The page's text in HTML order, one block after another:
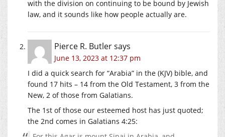
with the division on continuing to be bound by Jewish
law, and it sounds like how people actually are.
Pierce R. Butlersays
June 13, 2023 at 12:37 pm
I did a quick search for “Arabia” in the (KJV) bible, and
found 17 hits – 14 from the Old Testament, 3 from the
New, 2 of those from Galatians.
The 1st of those our esteemed host has just quoted;
the 2nd comes in Galatians 4:25: